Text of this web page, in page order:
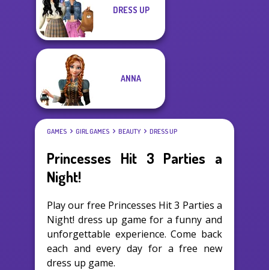
DRESS UP
ANNA
GAMES GIRL GAMES BEAUTY DRESS UP
Princesses Hit 3 Parties a
Night!
Play our free Princesses Hit 3 Parties a
Night! dress up game for a funny and
unforgettable experience. Come back
each and every day for a free new
dress up game.